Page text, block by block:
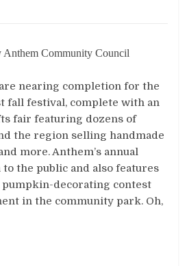
Anthem Community Council
nearing completion for the
fall festival, complete with an
fair featuring dozens of
the region selling handmade
more. Anthem’s annual
the public and also features
decorating contest
in the community park. Oh,